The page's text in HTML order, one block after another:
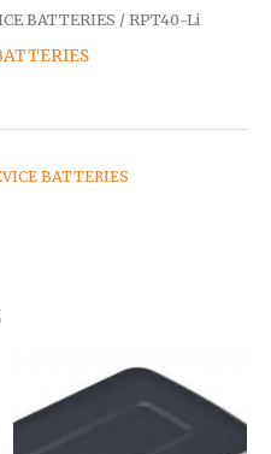
BATTERIES / RPT40-Li
BATTERIES